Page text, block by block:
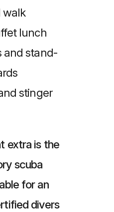
walk
lunch
and stand-
stinger
extra is the
scuba
for an
divers